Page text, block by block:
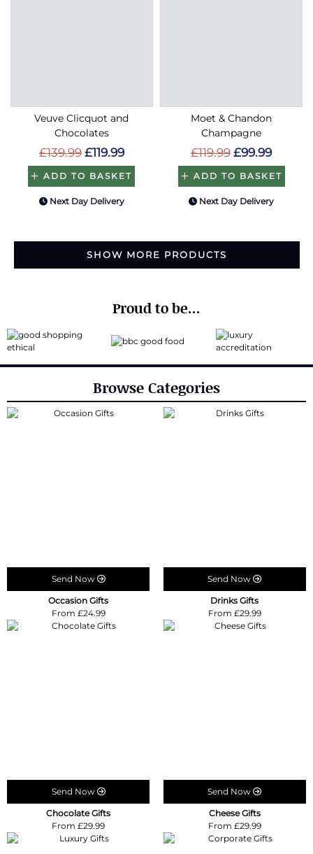
Veuve Clicquot and
Chocolates
£139.99 £119.99
ADD TO BASKET
Next Day Delivery
Moet & Chandon
Champagne
£119.99 £99.99
ADD TO BASKET
Next Day Delivery
SHOW MORE PRODUCTS
Proud to be...
Browse Categories
Send Now
Occasion Gifts
From £24.99
Send Now
Drinks Gifts
From £29.99
Send Now
Chocolate Gifts
From £29.99
Send Now
Cheese Gifts
From £29.99